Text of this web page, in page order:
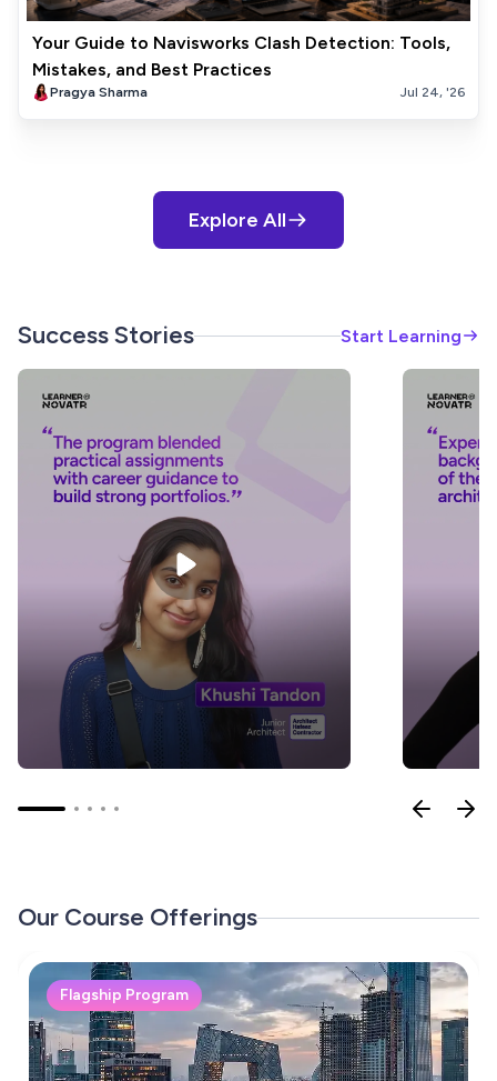
Your Guide to Navisworks Clash Detection: Tools,
Mistakes, and Best Practices
Pragya Sharma Jul 24, '26
Explore All
Success Stories Start Learning
Our Course Offerings
Flagship Program